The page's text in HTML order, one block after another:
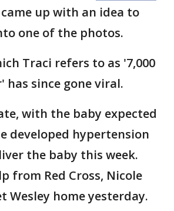
came up with an idea to
one of the photos.
Traci refers to as '7,000
has since gone viral.
with the baby expected
developed hypertension
the baby this week.
from Red Cross, Nicole
Wesley home yesterday.